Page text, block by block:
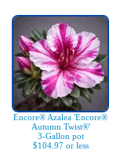
Encore® Azalea 'Encore®
Autumn Twist®'
3-Gallon pot
$104.97 or less